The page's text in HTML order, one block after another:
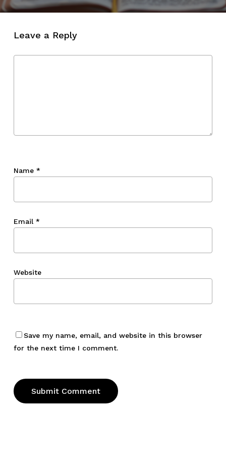
Leave a Reply
Name *
Email *
Website
Save my name, email, and website in this browser
for the next time I comment.